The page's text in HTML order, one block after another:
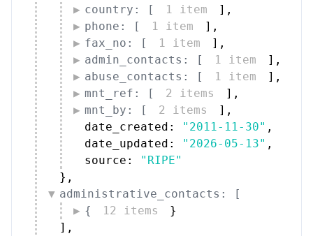
country: [
1 item ] ,
phone: [
1 item ] ,
fax_no: [
1 item ] ,
admin_contacts: [
1 item ] ,
abuse_contacts: [
1 item ] ,
mnt_ref: [
2 items ] ,
mnt_by: [
2 items ] ,
date_created:
"2011-11-30" ,
date_updated:
"2026-05-13" ,
source:
"RIPE"
} ,
administrative_contacts: [
{
12 items
}
] ,